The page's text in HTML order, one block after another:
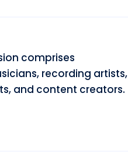
comprises
recording artists,
and content creators.